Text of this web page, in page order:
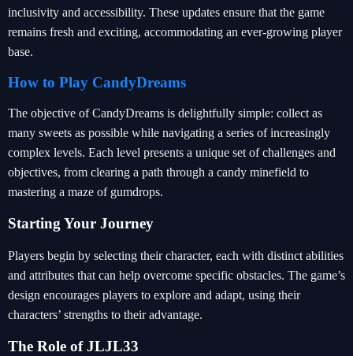
inclusivity and accessibility. These updates ensure that the game
remains fresh and exciting, accommodating an ever-growing player
base.
How to Play CandyDreams
The objective of CandyDreams is delightfully simple: collect as
many sweets as possible while navigating a series of increasingly
complex levels. Each level presents a unique set of challenges and
objectives, from clearing a path through a candy minefield to
mastering a maze of gumdrops.
Starting Your Journey
Players begin by selecting their character, each with distinct abilities
and attributes that can help overcome specific obstacles. The game’s
design encourages players to explore and adapt, using their
characters’ strengths to their advantage.
The Role of JLJL33